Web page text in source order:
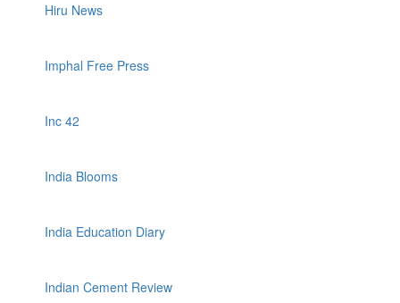
Hiru News
Imphal Free Press
Inc 42
India Blooms
India Education Diary
Indian Cement Review